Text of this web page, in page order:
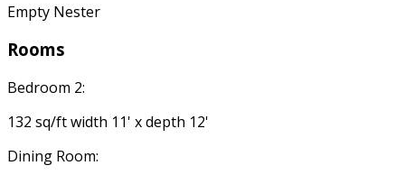
Empty Nester
Rooms
Bedroom 2:
132 sq/ft width 11' x depth 12'
Dining Room: